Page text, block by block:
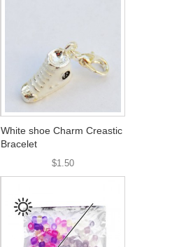
White shoe Charm Creastic
Bracelet
$1.50